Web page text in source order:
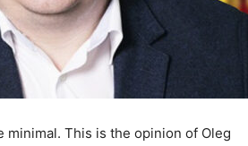
This is the opinion of Oleg